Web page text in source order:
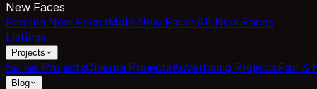
New Faces
Female New FacesMale New FacesAll New Faces
Listings
Projects
Series ProjectsCinema ProjectsAdvertising ProjectsFair &
Blog